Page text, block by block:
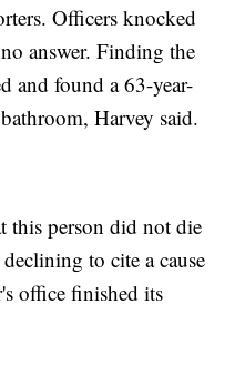
Officers knocked
answer. Finding the
and found a 63-year-
Harvey said.
this person did not die
to cite a cause
office finished its